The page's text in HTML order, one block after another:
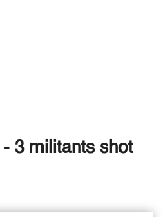
- 3 militants shot